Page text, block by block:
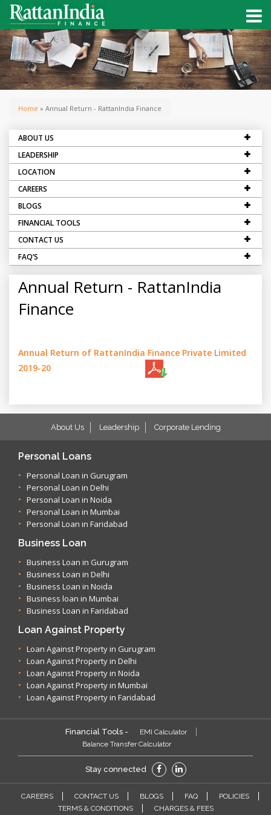
Home » Annual Return - RattanIndia Finance
ABOUT US
LEADERSHIP
LOCATION
CAREERS
BLOGS
FINANCIAL TOOLS
CONTACT US
FAQ’S
Annual Return - RattanIndia
Finance
Annual Return of RattanIndia Finance Private Limited
2019-20
About Us Leadership Corporate Lending
Personal Loans
Personal Loan in Gurugram
Personal Loan in Delhi
Personal Loan in Noida
Personal Loan in Mumbai
Personal Loan in Faridabad
Business Loan
Business Loan in Gurugram
Business Loan in Delhi
Business Loan in Noida
Business loan in Mumbai
Business Loan in Faridabad
Loan Against Property
Loan Against Property in Gurugram
Loan Against Property in Delhi
Loan Against Property in Noida
Loan Against Property in Mumbai
Loan Against Property in Faridabad
Financial Tools -
EMI Calculator
Balance Transfer Calculator
Stay connected
CAREERS CONTACT US BLOGS FAQ
POLICIES
TERMS & CONDITIONS
CHARGES & FEES